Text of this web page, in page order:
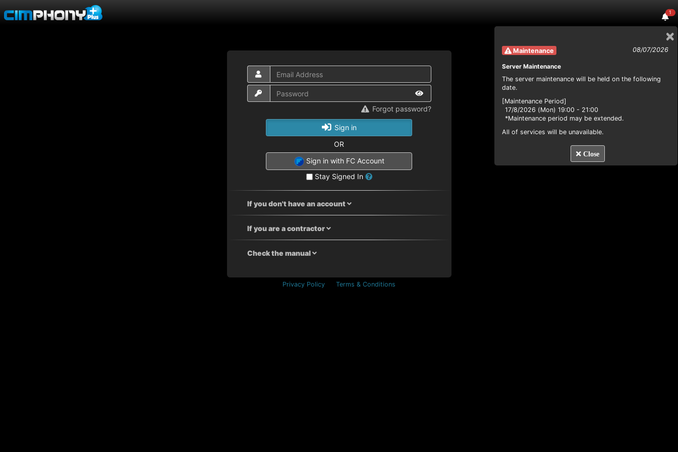
1
Maintenance 08/07/2026
Server Maintenance
The server maintenance will be held on the following
date.
[Maintenance Period]
17/8/2026 (Mon) 19:00 - 21:00
*Maintenance period may be extended.
All of services will be unavailable.
Close
Forgot password?
Sign in
OR
Sign in with FC Account
Stay Signed In
If you don't have an account
If you are a contractor
Check the manual
Privacy Policy Terms & Conditions